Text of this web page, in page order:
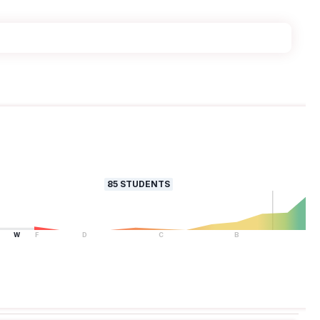
85 STUDENTS
W F D C B